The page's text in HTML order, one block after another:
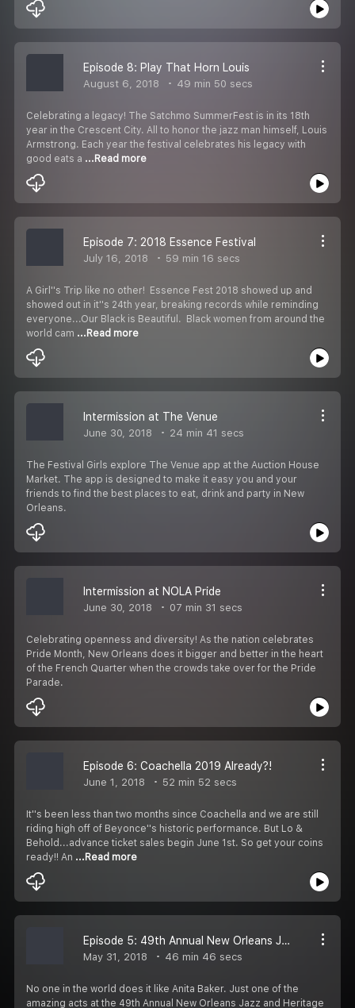
Episode 8: Play That Horn Louis
August 6, 2018 49 min 50 secs
Celebrating a legacy! The Satchmo SummerFest is in its 18th
year in the Crescent City. All to honor the jazz man himself, Louis
Armstrong. Each year the festival celebrates his legacy with
good eats a ...Read more
Episode 7: 2018 Essence Festival
July 16, 2018 59 min 16 secs
A Girl''s Trip like no other! Essence Fest 2018 showed up and
showed out in it''s 24th year, breaking records while reminding
everyone...Our Black is Beautiful. Black women from around the
world cam ...Read more
Intermission at The Venue
June 30, 2018 24 min 41 secs
The Festival Girls explore The Venue app at the Auction House
Market. The app is designed to make it easy you and your
friends to find the best places to eat, drink and party in New
Orleans.
Intermission at NOLA Pride
June 30, 2018 07 min 31 secs
Celebrating openness and diversity! As the nation celebrates
Pride Month, New Orleans does it bigger and better in the heart
of the French Quarter when the crowds take over for the Pride
Parade.
Episode 6: Coachella 2019 Already?!
June 1, 2018 52 min 52 secs
It''s been less than two months since Coachella and we are still
riding high off of Beyonce''s historic performance. But Lo &
Behold...advance ticket sales begin June 1st. So get your coins
ready!! An ...Read more
Episode 5: 49th Annual New Orleans Jazz and Heritage Festival Day 2
May 31, 2018 46 min 46 secs
No one in the world does it like Anita Baker. Just one of the
amazing acts at the 49th Annual New Orleans Jazz and Heritage